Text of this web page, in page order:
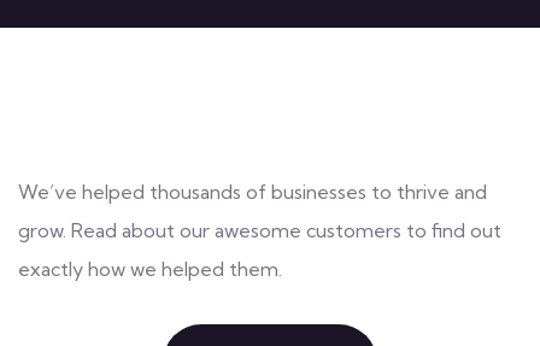
We’ve helped thousands of businesses to thrive and
grow. Read about our awesome customers to find out
exactly how we helped them.